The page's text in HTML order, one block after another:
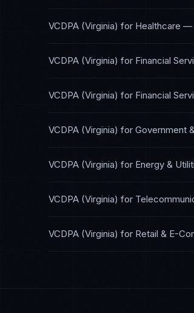
VCDPA (Virginia) for Healthcare —
VCDPA (Virginia) for Financial
VCDPA (Virginia) for Financial
VCDPA (Virginia) for Government
VCDPA (Virginia) for Energy &
VCDPA (Virginia) for
VCDPA (Virginia) for Retail & E-